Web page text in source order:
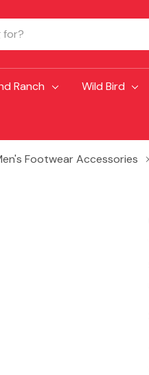
Ranch Wild Bird
Footwear Accessories